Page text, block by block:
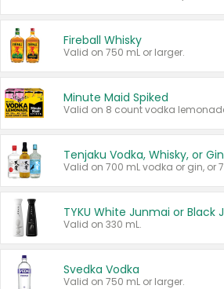
Fireball Whisky
Valid on 750 mL or larger.
Minute Maid Spiked
Tenjaku Vodka, Whisky, or Gin
Valid on 330 mL.
Svedka Vodka
Valid on 750 mL or larger.